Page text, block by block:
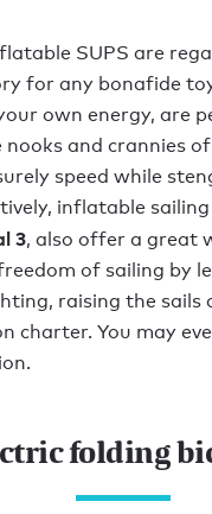
SUPS are
for any bonafide
own energy, are
nooks and crannies
speed while
inflatable
3, also offer a great
of sailing by
raising the sails
charter. You may
folding